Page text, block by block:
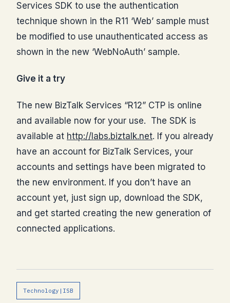
Services SDK to use the authentication
technique shown in the R11 ‘Web’ sample must
be modified to use unauthenticated access as
shown in the new ‘WebNoAuth’ sample.
Give it a try
The new BizTalk Services “R12” CTP is online
and available now for your use. The SDK is
available at http://labs.biztalk.net. If you already
have an account for BizTalk Services, your
accounts and settings have been migrated to
the new environment. If you don’t have an
account yet, just sign up, download the SDK,
and get started creating the new generation of
connected applications.
Technology|ISB